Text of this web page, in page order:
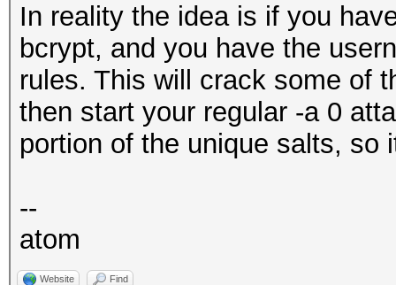
In reality the idea is if you
bcrypt, and you have the
rules. This will crack some of
then start your regular -a 0
portion of the unique salts, so
--
atom
Website Find